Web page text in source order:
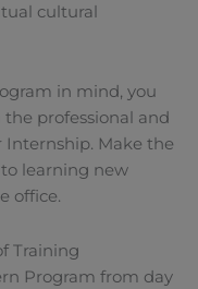
cultural
in mind, you
professional and
Internship. Make the
learning new
office.
Training
Program from day